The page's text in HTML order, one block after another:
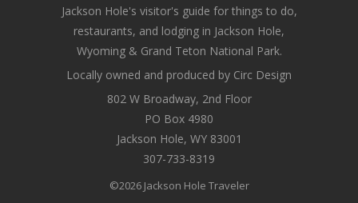
Jackson Hole's visitor's guide for things to do,
restaurants, and lodging in Jackson Hole,
Wyoming & Grand Teton National Park.
Locally owned and produced by Circ Design
802 W Broadway, 2nd Floor
PO Box 4980
Jackson Hole, WY 83001
307-733-8319
©2026 Jackson Hole Traveler